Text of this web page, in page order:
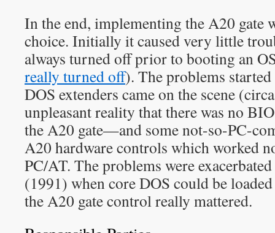
In the end, implementing the A20 gate
choice. Initially it caused very little
always turned off prior to booting an
really turned off). The problems
DOS extenders came on the scene
unpleasant reality that there was no
the A20 gate—and some not-so-PC-
A20 hardware controls which worked
PC/AT. The problems were
(1991) when core DOS could be
the A20 gate control really mattered.